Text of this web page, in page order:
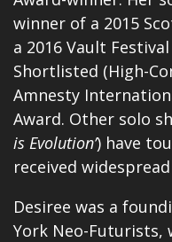
winner of a 2015
a 2016 Vault
Shortlisted (High-
Amnesty
Award. Other solo
is Evolution’) have
received
Desiree was a
York Neo-